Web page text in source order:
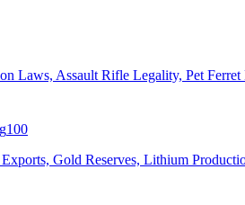
Laws, Assault Rifle Legality, Pet
100
Exports, Gold Reserves, Lithium